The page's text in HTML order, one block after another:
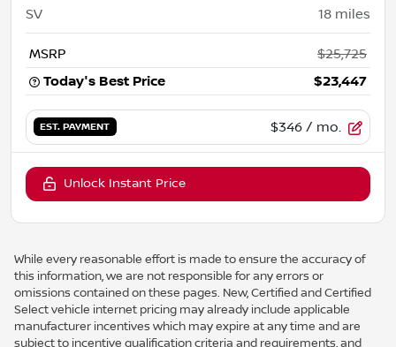
SV 18 miles
MSRP
$25,725
Today's Best Price
$23,447
EST. PAYMENT $346 / mo.
Unlock Instant Price
While every reasonable effort is made to ensure the accuracy of
this information, we are not responsible for any errors or
omissions contained on these pages. New, Certified and Certified
Select vehicle internet pricing may already include applicable
manufacturer incentives which may expire at any time and are
subject to incentive qualification criteria and requirements, and